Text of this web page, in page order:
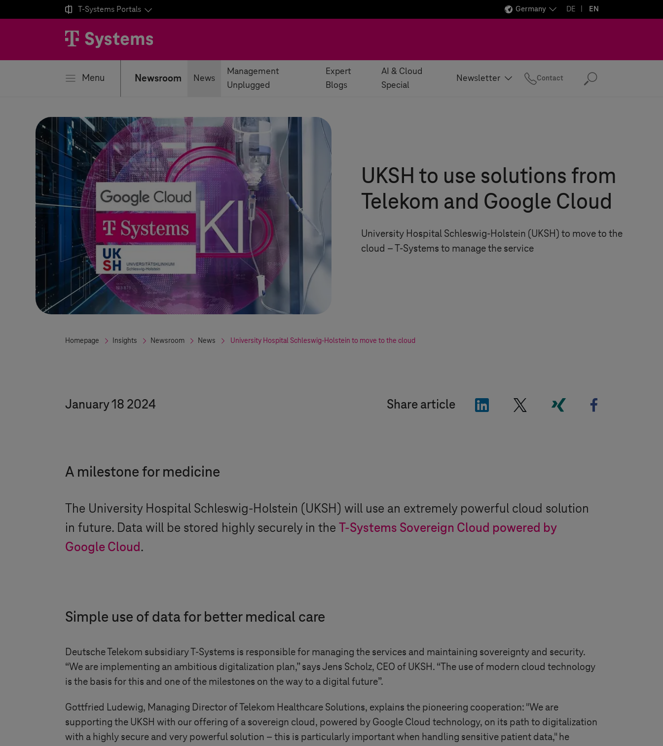
 T-Systems Portals Germany DE EN
Menu Newsroom News
Management
Unplugged
Expert
Blogs
AI & Cloud
Special
Newsletter Contact Search
UKSH to use solutions from
Telekom and Google Cloud
University Hospital Schleswig-Holstein (UKSH) to move to the
cloud –T-Systems to manage the service
Homepage Insights Newsroom News University Hospital Schleswig-Holstein to move to the cloud
January 18 2024 Share article "LinkedIn" "Xing"
A milestone for medicine
The University Hospital Schleswig-Holstein (UKSH) will use an extremely powerful cloud solution
in future. Data will be stored highly securely in the T-Systems Sovereign Cloud powered by
Google Cloud.
Simple use of data for better medical care
Deutsche Telekom subsidiaryT-Systems is responsible for managing the services and maintaining sovereignty and security.
“We are implementing an ambitious digitalization plan,” says Jens Scholz, CEO of UKSH. “The use of modern cloud technology
is the basis for this and one of the milestones on the way to a digital future”.
Gottfried Ludewig, Managing Director of Telekom Healthcare Solutions, explains the pioneering cooperation: "We are
supporting the UKSH with our offering of a sovereign cloud, powered by Google Cloud technology, on its path to digitalization
with a highly secure and very powerful solution – this is particularly important when handling sensitive patient data," he